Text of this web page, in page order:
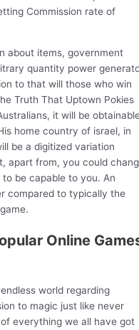
Commission rate of
about items, government
quantity power
to that will those who win
Truth That Uptown Pokies
it will be
home country of israel, in
be a digitized variation
apart from, you could
be capable to you. An
compared to typically the
Online
world regarding
to magic just like never
everything we all have got